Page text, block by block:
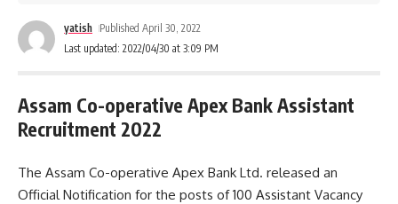
Last updated: 2022/04/30 at 3:09 PM
yatish Published April 30, 2022
Assam Co-operative Apex Bank Assistant
Recruitment 2022
The Assam Co-operative Apex Bank Ltd. released an
Official Notification for the posts of 100 Assistant Vacancy